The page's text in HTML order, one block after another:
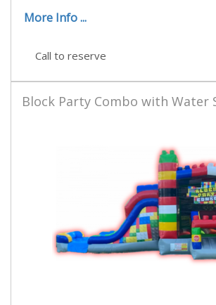
More Info ...
Call to reserve
Block Party Combo with Water